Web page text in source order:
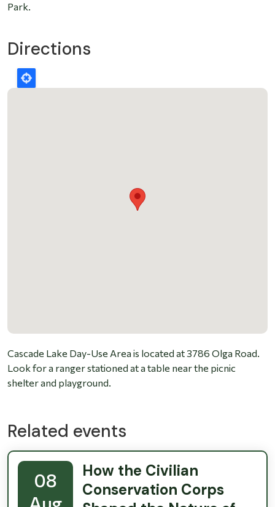
Park.
Directions
Cascade Lake Day-Use Area is located at 3786 Olga Road.
Look for a ranger stationed at a table near the picnic
shelter and playground.
Related events
08
How the Civilian
Conservation Corps